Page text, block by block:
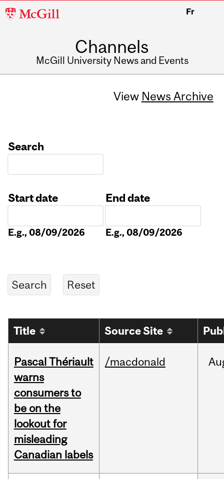
McGill
Fr
Channels
McGill University News and Events
View News Archive
Search
Start date
E.g., 08/09/2026
End date
E.g., 08/09/2026
Title Source Site
Pascal Thériault
warns
consumers to
be on the
lookout for
misleading
Canadian labels
/macdonald